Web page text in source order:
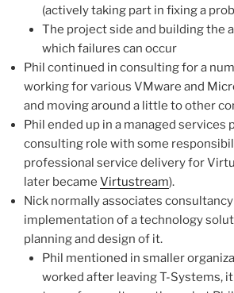
(actively taking part in fixing a
The project side and building the
which failures can occur
Phil continued in consulting for a
working for various VMware and
and moving around a little to other
Phil ended up in a managed services
consulting role with some
professional service delivery for
later became Virtustream).
Nick normally associates
implementation of a technology
planning and design of it.
Phil mentioned in smaller
worked after leaving T-Systems,